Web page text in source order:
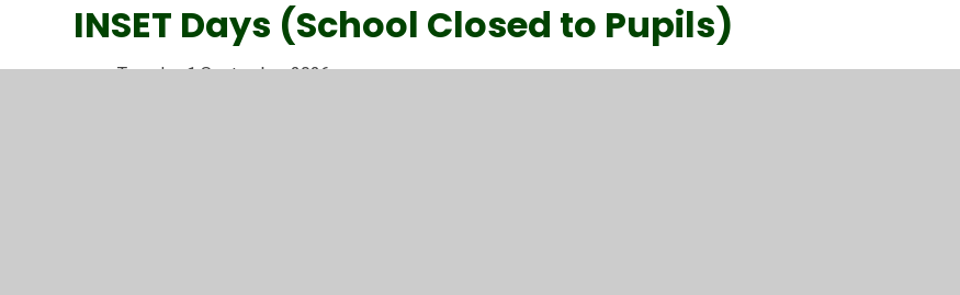
INSET Days (School Closed to Pupils)
Tuesday 1 September 2026